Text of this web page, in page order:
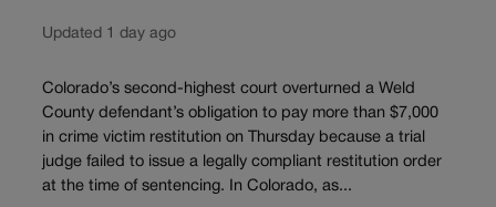
Updated 1 day ago
Colorado’s second-highest court overturned a Weld
County defendant’s obligation to pay more than $7,000
in crime victim restitution on Thursday because a trial
judge failed to issue a legally compliant restitution order
at the time of sentencing. In Colorado, as...